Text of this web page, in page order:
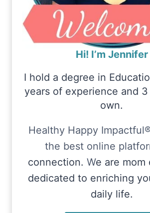
Hi! I’m Jennifer
I hold a degree in
years of experience and
own.
Healthy Happy
the best online
connection. We are mom
dedicated to enriching
daily life.